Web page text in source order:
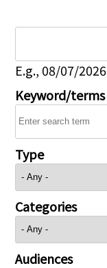
E.g., 08/07/2026
Keyword/terms
Type
Categories
Audiences